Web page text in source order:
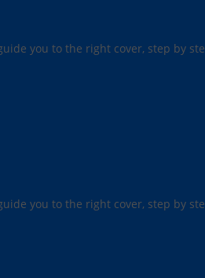
you to the right cover, step by
you to the right cover, step by